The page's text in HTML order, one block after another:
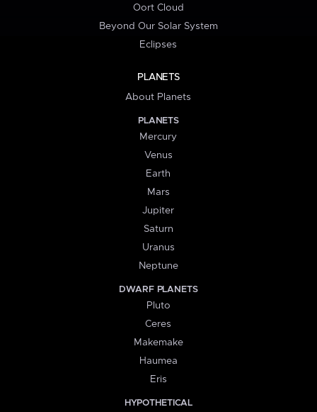
Oort Cloud
Beyond Our Solar System
Eclipses
PLANETS
About Planets
PLANETS
Mercury
Venus
Earth
Mars
Jupiter
Saturn
Uranus
Neptune
DWARF PLANETS
Pluto
Ceres
Makemake
Haumea
Eris
HYPOTHETICAL